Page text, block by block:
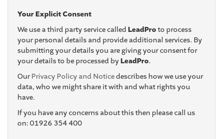
3:00in the afternoon
3:30in the afternoon
4:00in the afternoon
4:30in the afternoon
Your Explicit Consent
We use a third party service called LeadProto process
your personal details and provide additional services. By
submitting your details you are giving your consent for
your details to be processed by LeadPro.
OurPrivacy Policy and Noticedescribes how we use your
data, who we might share it with and what rights you
have.
If you have any concerns about this then please call us
on: 01926 354 400